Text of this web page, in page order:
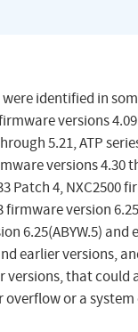
identified in
versions
5.21, ATP
versions 4.30
Patch 4, NXC2500
firmware version
6.25(ABYW.5) and
earlier versions,
versions, that could
or a system